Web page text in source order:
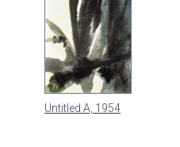
Untitled A, 1954